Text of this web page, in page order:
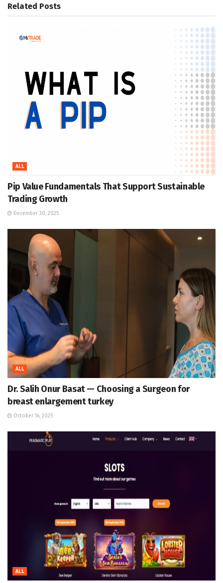
Related Posts
ALL
Pip Value Fundamentals That Support Sustainable
Trading Growth
December 30, 2025
ALL
Dr. Salih Onur Basat — Choosing a Surgeon for
breast enlargement turkey
October 14, 2025
ALL